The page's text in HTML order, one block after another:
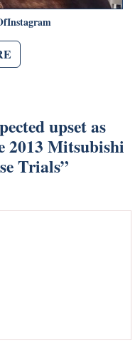
upset as
2013 Mitsubishi
Trials”